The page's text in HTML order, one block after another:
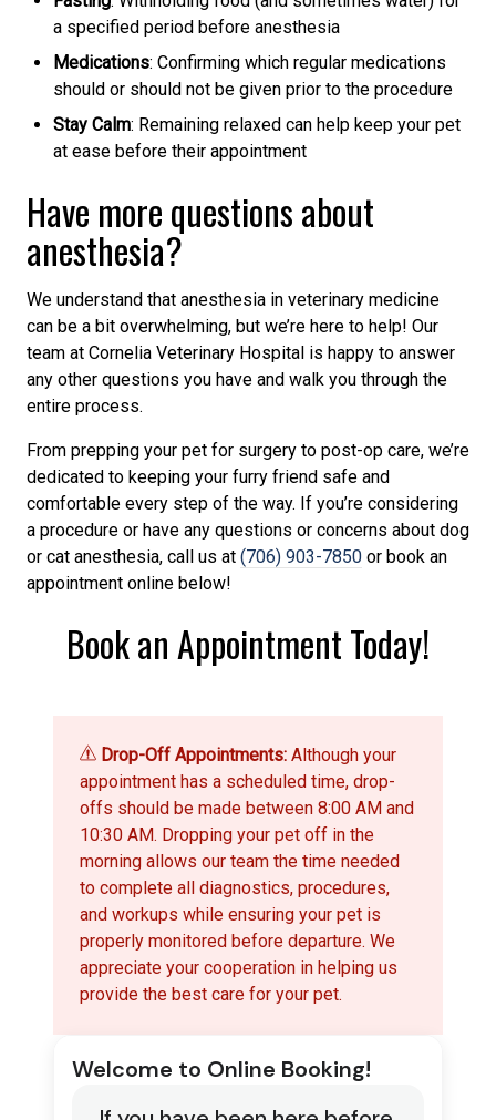
a specified period before anesthesia
Medications: Confirming which regular medications
should or should not be given prior to the procedure
Stay Calm: Remaining relaxed can help keep your pet
at ease before their appointment
Have more questions about
anesthesia?
We understand that anesthesia in veterinary medicine
can be a bit overwhelming, but we’re here to help! Our
team at Cornelia Veterinary Hospital is happy to answer
any other questions you have and walk you through the
entire process.
From prepping your pet for surgery to post-op care, we’re
dedicated to keeping your furry friend safe and
comfortable every step of the way. If you’re considering
a procedure or have any questions or concerns about dog
or cat anesthesia, call us at (706) 903-7850 or book an
appointment online below!
Book an Appointment Today!
Drop-Off Appointments: Although your
appointment has a scheduled time, drop-
offs should be made between 8:00 AM and
10:30 AM. Dropping your pet off in the
morning allows our team the time needed
to complete all diagnostics, procedures,
and workups while ensuring your pet is
properly monitored before departure. We
appreciate your cooperation in helping us
provide the best care for your pet.